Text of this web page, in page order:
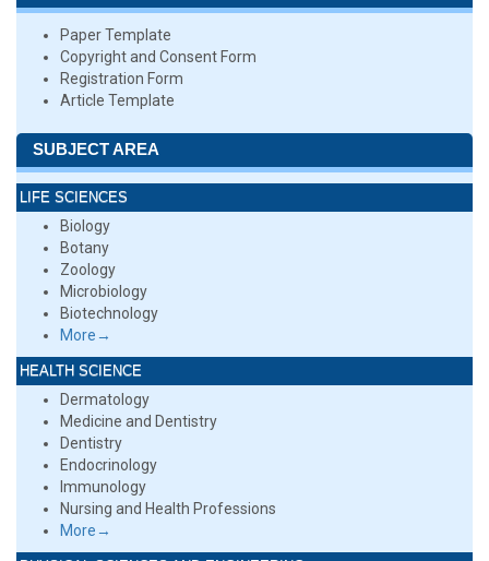
Paper Template
Copyright and Consent Form
Registration Form
Article Template
SUBJECT AREA
LIFE SCIENCES
Biology
Botany
Zoology
Microbiology
Biotechnology
More→
HEALTH SCIENCE
Dermatology
Medicine and Dentistry
Dentistry
Endocrinology
Immunology
Nursing and Health Professions
More→